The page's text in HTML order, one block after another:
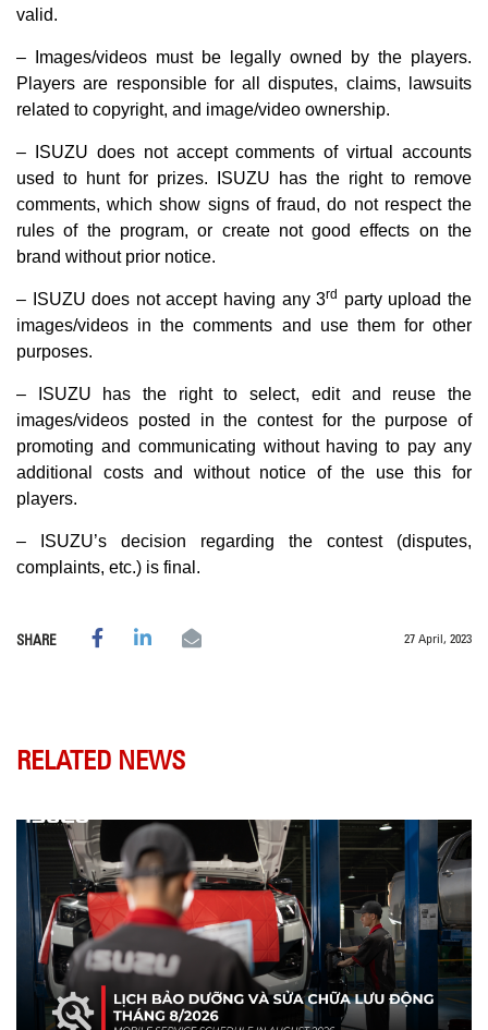
valid.
– Images/videos must be legally owned by the players.
Players are responsible for all disputes, claims, lawsuits
related to copyright, and image/video ownership.
– ISUZU does not accept comments of virtual accounts
used to hunt for prizes. ISUZU has the right to remove
comments, which show signs of fraud, do not respect the
rules of the program, or create not good effects on the
brand without prior notice.
– ISUZU does not accept having any 3rd
party upload the
images/videos in the comments and use them for other
purposes.
– ISUZU has the right to select, edit and reuse the
images/videos posted in the contest for the purpose of
promoting and communicating without having to pay any
additional costs and without notice of the use this for
players.
– ISUZU’s decision regarding the contest (disputes,
complaints, etc.) is final.
SHARE 27 April, 2023
RELATED NEWS